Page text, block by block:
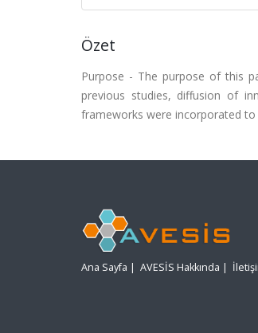
Özet
Purpose - The purpose of this
previous studies, diffusion of
frameworks were incorporated
Ana Sayfa | AVESİS Hakkında |